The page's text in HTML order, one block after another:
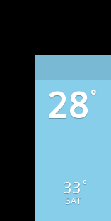
28°
33 °
SAT